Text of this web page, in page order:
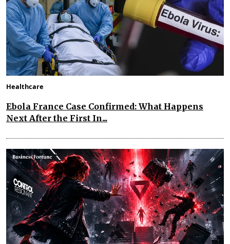
Healthcare
Ebola France Case Confirmed: What Happens
Next After the First In...